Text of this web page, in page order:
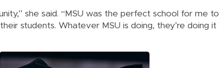
she said. “MSU was the perfect school for me to
students. Whatever MSU is doing, they’re doing it